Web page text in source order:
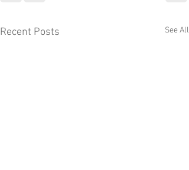
Recent Posts See All